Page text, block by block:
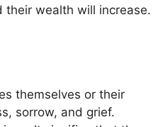
their wealth will increase.
themselves or their
sorrow, and grief.